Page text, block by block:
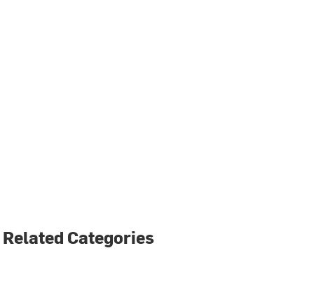
Related Categories